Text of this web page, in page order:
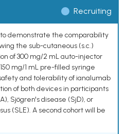
Recruiting
demonstrate the comparability
the sub-cutaneous (s.c.)
of 300 mg/2 mL auto-injector
mg/1 mL pre-filled syringe
and tolerability of ianalumab
of both devices in participants
Sjögren's disease (SjD), or
(SLE). A second cohort will be